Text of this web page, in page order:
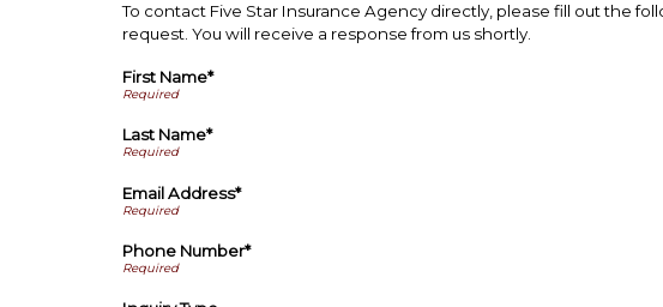
To contact Five Star Insurance Agency directly, please fill out the
request. You will receive a response from us shortly.
First Name*
Last Name*
Email Address*
Phone Number*